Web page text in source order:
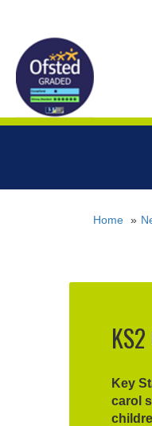
Home
Key
carol